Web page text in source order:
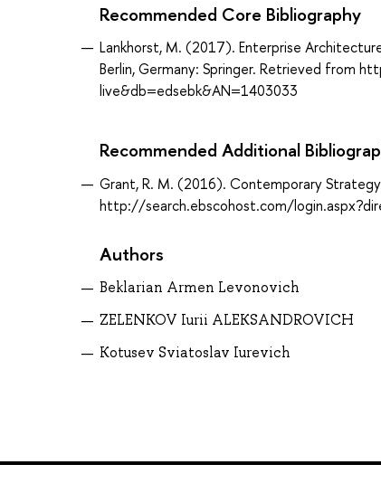
Recommended Core Bibliography
Lankhorst, M. (2017). Enterprise
Berlin, Germany: Springer. Retrieved from
live&db=edsebk&AN=1403033
Recommended Additional
Grant, R. M. (2016). Contemporary
http://search.ebscohost.com/
Authors
Beklarian Armen Levonovich
ZELENKOV Iurii ALEKSANDROVICH
Kotusev Sviatoslav Iurevich